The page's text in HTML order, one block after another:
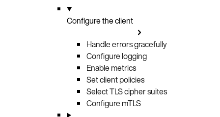
Configure the client
Handle errors gracefully
Configure logging
Enable metrics
Set client policies
Select TLS cipher suites
Configure mTLS